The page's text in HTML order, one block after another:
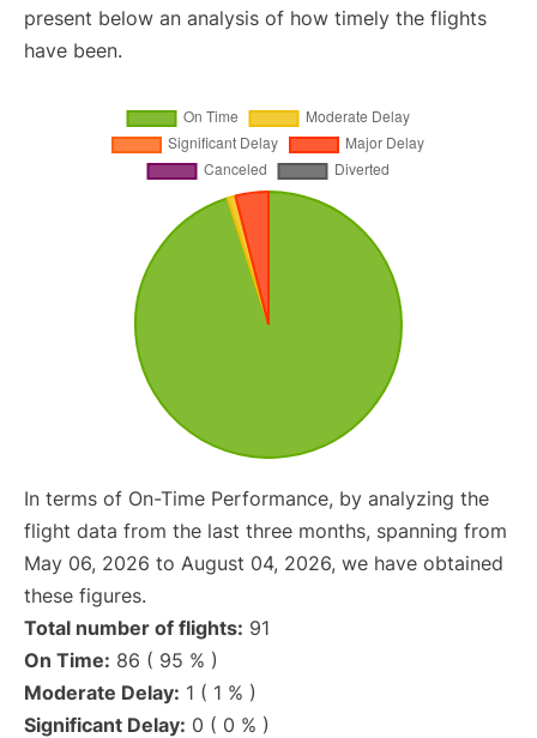
present below an analysis of how timely the flights
have been.
In terms of On-Time Performance, by analyzing the
flight data from the last three months, spanning from
May 06, 2026 to August 04, 2026, we have obtained
these figures.
Total number of flights: 91
On Time: 86 ( 95 % )
Moderate Delay: 1 ( 1 % )
Significant Delay: 0 ( 0 % )